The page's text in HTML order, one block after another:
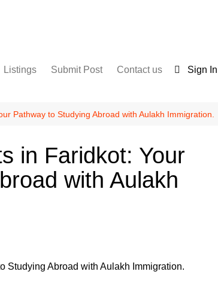
Listings
For Sale
Submit Post
Terms and Conditions
Contact us Sign In
Pathway to Studying Abroad with Aulakh Immigration.
in Faridkot: Your
with Aulakh